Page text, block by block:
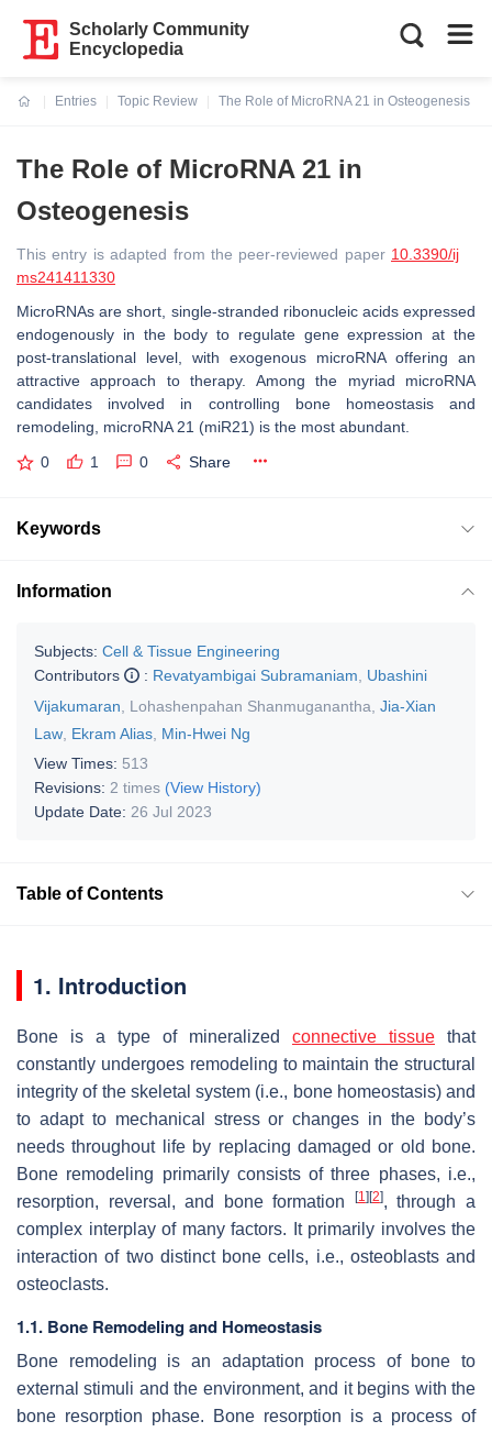
Scholarly Community
Encyclopedia
Entries
Topic Review
The Role of MicroRNA 21 in Osteogenesis
The Role of MicroRNA 21 in
Osteogenesis
This entry is adapted from the peer-reviewed paper 10.3390/ij
ms241411330
MicroRNAs are short, single-stranded ribonucleic acids expressed
endogenously in the body to regulate gene expression at the
post-translational level, with exogenous microRNA offering an
attractive approach to therapy. Among the myriad microRNA
candidates involved in controlling bone homeostasis and
remodeling, microRNA 21 (miR21) is the most abundant.
0 1 0 Share
Keywords
Information
Subjects: Cell & Tissue Engineering
Contributors
: Revatyambigai Subramaniam
Ubashini
Vijakumaran
Lohashenpahan Shanmuganantha Jia-Xian
Law Ekram Alias Min-Hwei Ng
View Times: 513
Revisions: 2 times (View History)
Update Date: 26 Jul 2023
Table of Contents
1. Introduction
Bone is a type of mineralized connective tissue that
constantly undergoes remodeling to maintain the structural
integrity of the skeletal system (i.e., bone homeostasis) and
to adapt to mechanical stress or changes in the body’s
needs throughout life by replacing damaged or old bone.
Bone remodeling primarily consists of three phases, i.e.,
resorption, reversal, and bone formation
[1] [2], through a
complex interplay of many factors. It primarily involves the
interaction of two distinct bone cells, i.e., osteoblasts and
osteoclasts.
1.1. Bone Remodeling and Homeostasis
Bone remodeling is an adaptation process of bone to
external stimuli and the environment, and it begins with the
bone resorption phase. Bone resorption is a process of